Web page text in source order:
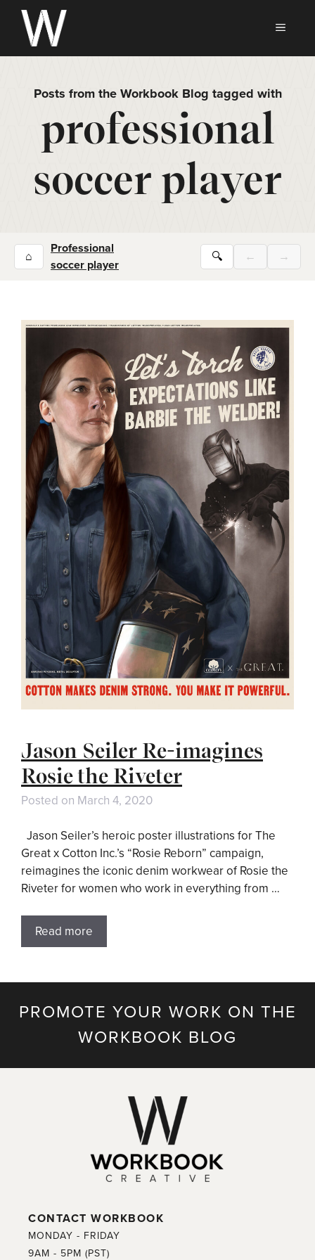
Skip
content
Posts from the Workbook Blog tagged with
professional
soccer player
⌂
Professional
soccer player
🔍 ← →
Jason Seiler Re-imagines
Rosie the Riveter
Posted on March 4, 2020
Jason Seiler’s heroic poster illustrations for The
Great x Cotton Inc.’s “Rosie Reborn” campaign,
reimagines the iconic denim workwear of Rosie the
Riveter for women who work in everything from …
Read more
PROMOTE YOUR WORK ON THE
WORKBOOK BLOG
CONTACT WORKBOOK
MONDAY - FRIDAY
9AM - 5PM (PST)